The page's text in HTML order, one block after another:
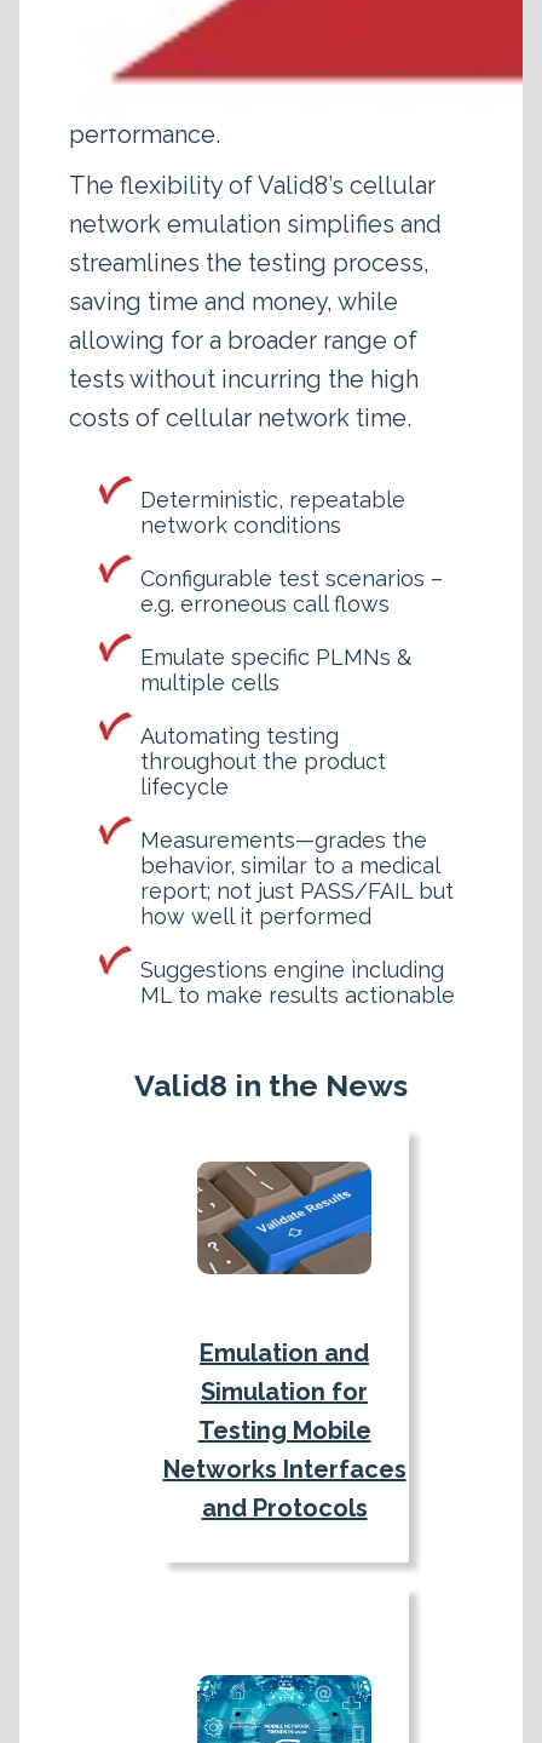
platform to test core network
components for functional,
performance.
The flexibility of Valid8’s cellular
network emulation simplifies and
streamlines the testing process,
saving time and money, while
allowing for a broader range of
tests without incurring the high
costs of cellular network time.
Deterministic, repeatable
network conditions
Configurable test scenarios –
e.g. erroneous call flows
Emulate specific PLMNs &
multiple cells
Automating testing
throughout the product
lifecycle
Measurements—grades the
behavior, similar to a medical
report; not just PASS/FAIL but
how well it performed
Suggestions engine including
ML to make results actionable
Valid8 in the News
Emulation and
Simulation for
Testing Mobile
Networks Interfaces
and Protocols